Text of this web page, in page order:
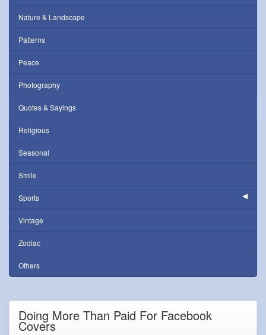
Nature & Landscape
Patterns
Peace
Photography
Quotes & Sayings
Religious
Seasonal
Smile
Sports
Vintage
Zodiac
Others
Doing More Than Paid For Facebook
Covers